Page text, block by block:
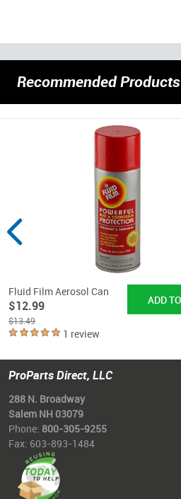
Recommended Products
Fluid Film Aerosol Can
$12.99
$13.49
1 review
ProParts Direct, LLC
288 N. Broadway
Salem NH 03079
Phone: 800-305-9255
Fax: 603-893-1484